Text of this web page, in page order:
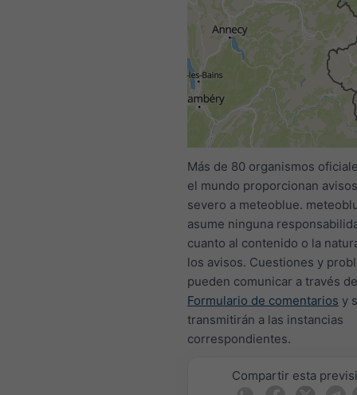
All <24h 24-48h
Más de 80 organismos
el mundo proporcionan
severo a meteoblue.
asume ninguna
cuanto al contenido o la
los avisos. Cuestiones y
pueden comunicar a través
Formulario de comentarios y
transmitirán a las instancias
correspondientes.
Compartir esta